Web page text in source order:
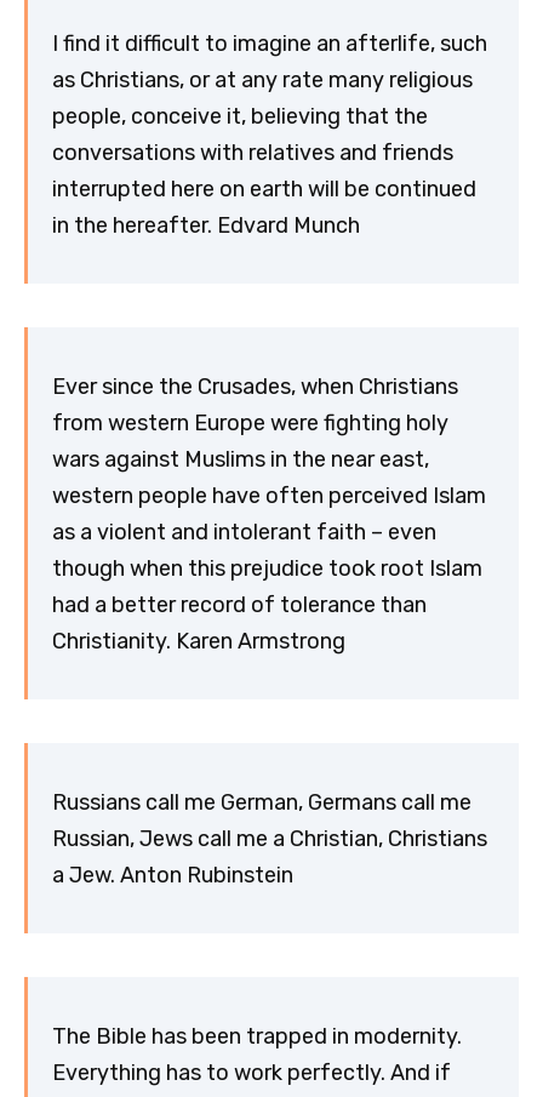
I find it difficult to imagine an afterlife, such
as Christians, or at any rate many religious
people, conceive it, believing that the
conversations with relatives and friends
interrupted here on earth will be continued
in the hereafter. Edvard Munch
Ever since the Crusades, when Christians
from western Europe were fighting holy
wars against Muslims in the near east,
western people have often perceived Islam
as a violent and intolerant faith – even
though when this prejudice took root Islam
had a better record of tolerance than
Christianity. Karen Armstrong
Russians call me German, Germans call me
Russian, Jews call me a Christian, Christians
a Jew. Anton Rubinstein
The Bible has been trapped in modernity.
Everything has to work perfectly. And if